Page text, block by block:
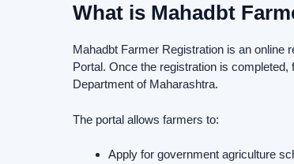
What is Mahadbt
Mahadbt Farmer Registration is an online
Portal. Once the registration is
Department of Maharashtra.
The portal allows farmers to:
Apply for government agriculture